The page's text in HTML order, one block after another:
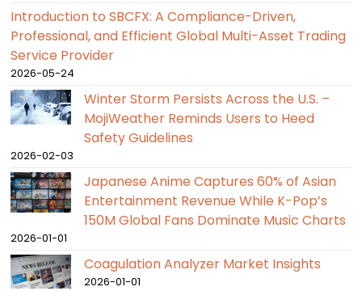
Introduction to SBCFX: A Compliance-Driven,
Professional, and Efficient Global Multi-Asset Trading
Service Provider
2026-05-24
Winter Storm Persists Across the U.S. –
MojiWeather Reminds Users to Heed
Safety Guidelines
2026-02-03
Japanese Anime Captures 60% of Asian
Entertainment Revenue While K-Pop’s
150M Global Fans Dominate Music Charts
2026-01-01
Coagulation Analyzer Market Insights
2026-01-01